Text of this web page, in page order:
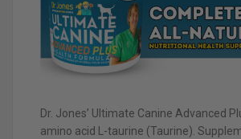
Dr. Jones’ Ultimate Canine Advanced
amino acid L-taurine (Taurine).